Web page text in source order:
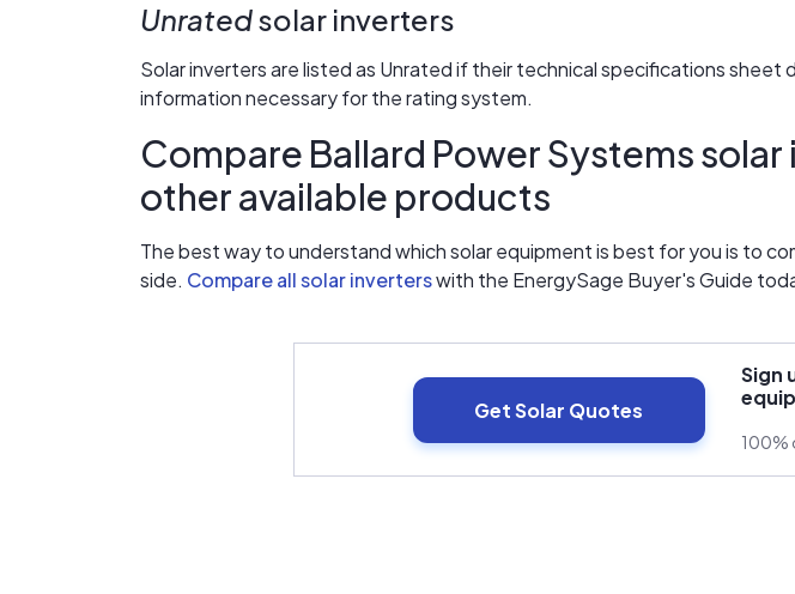
Unratedsolar inverters
Solar inverters are listed as Unrated if their technical specifications sheet
information necessary for the rating system.
Compare Ballard Power Systems
other available products
The best way to understand which solar equipment is best for you is to
side. Compare all solar inverterswith the EnergySage Buyer's Guide
Get Solar Quotes
Sign
100%